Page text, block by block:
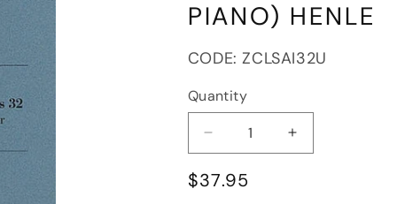
PIANO) HENLE
CODE:SKU:
ZCLSAI32U
Quantity
Decrease
quantity
for
Increase
quantity
Regular
$37.95